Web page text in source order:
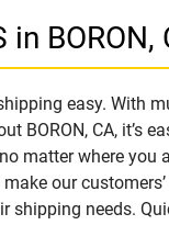
in BORON,
easy. With
BORON, CA, it’s
matter where you
our
shipping needs.